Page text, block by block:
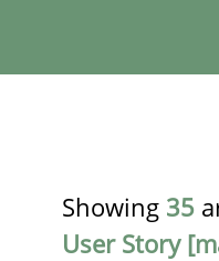
Showing 35
User Story